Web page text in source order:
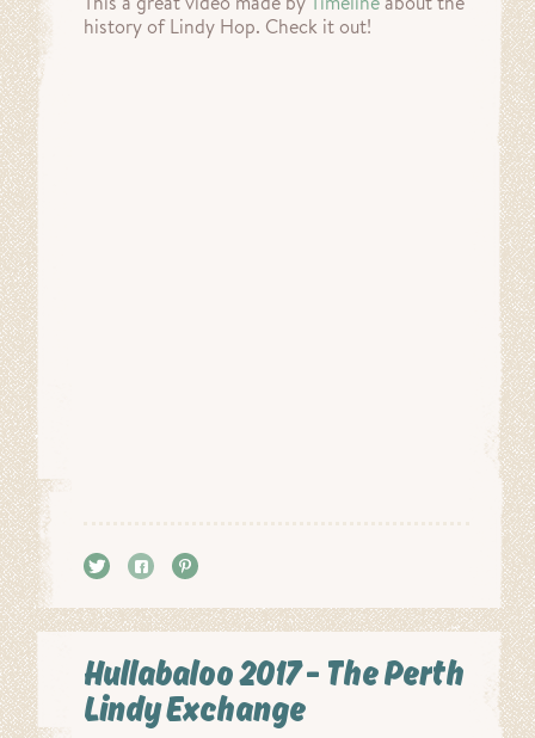
history of Lindy Hop. Check it out!
Tweet Share
Hullabaloo 2017 – The Perth
Lindy Exchange